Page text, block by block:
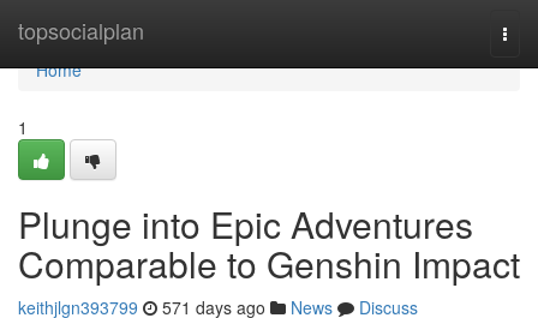
topsocialplan
Home
Home
1
Plunge into Epic Adventures
Comparable to Genshin Impact
keithjlgn393799 571 days ago News
Discuss